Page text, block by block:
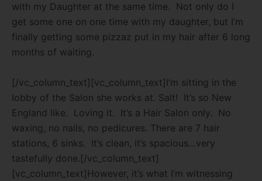
with my Daughter at the same time.
Not only do I
get some one on one time with my daughter, but I’m
finally getting some pizzaz put in my hair after 6 long
months of waiting.
[/vc_column_text][vc_column_text]I’m sitting in the
lobby of the Salon she works at. Salt!
It’s so New
England like.
Loving it. It’s a Hair Salon only.
No
waxing, no nails, no pedicures. There are 7 hair
stations, 6 sinks.
It’s clean, it’s spacious…very
tastefully done.[/vc_column_text]
[vc_column_text]However, it’s what I’m witnessing